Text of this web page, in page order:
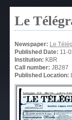
Le
Newspaper: Le
Published Date: 11-
Institution: KBR
Call number: JB287
Published Location: